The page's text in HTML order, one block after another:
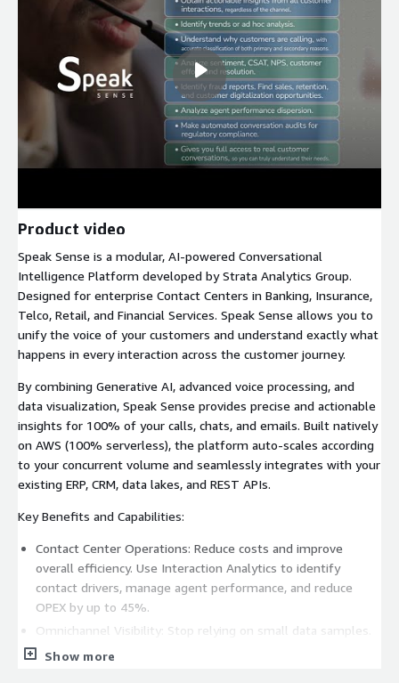
Product video
Speak Sense is a modular, AI-powered Conversational
Intelligence Platform developed by Strata Analytics Group.
Designed for enterprise Contact Centers in Banking, Insurance,
Telco, Retail, and Financial Services. Speak Sense allows you to
unify the voice of your customers and understand exactly what
happens in every interaction across the customer journey.
By combining Generative AI, advanced voice processing, and
data visualization, Speak Sense provides precise and actionable
insights for 100% of your calls, chats, and emails. Built natively
on AWS (100% serverless), the platform auto-scales according
to your concurrent volume and seamlessly integrates with your
existing ERP, CRM, data lakes, and REST APIs.
Key Benefits and Capabilities:
Contact Center Operations: Reduce costs and improve
overall efficiency. Use Interaction Analytics to identify
contact drivers, manage agent performance, and reduce
OPEX by up to 45%.
Omnichannel Visibility: Stop relying on small data samples.
Analyze 100% of customer interactions across voice and
Show more